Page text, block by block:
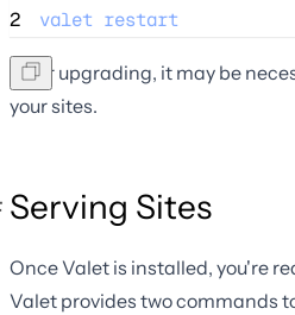
2
valet restart
After upgrading, it may be
your sites.
Serving Sites
Once Valet is installed, you're
Valet provides two commands